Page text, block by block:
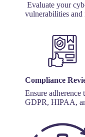
Evaluate your
vulnerabilities and
Compliance
Ensure adherence
GDPR, HIPAA,